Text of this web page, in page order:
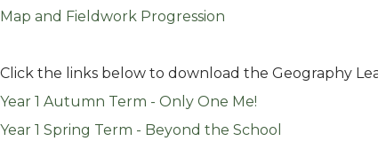
Map and Fieldwork Progression
Click the links below to download the Geography
Year 1 Autumn Term - Only One Me!
Year 1 Spring Term - Beyond the School